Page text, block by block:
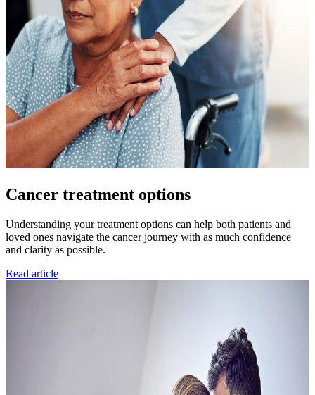
Cancer treatment options
Understanding your treatment options can help both patients and
loved ones navigate the cancer journey with as much confidence
and clarity as possible.
Read article